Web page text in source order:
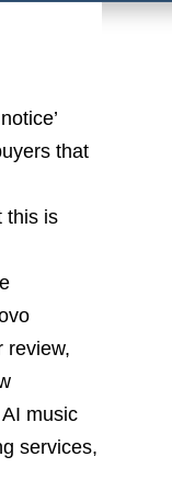
that
this is
review,
music
services,